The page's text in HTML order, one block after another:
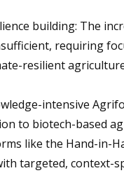
building: The
requiring
resilient
intensive
to biotech-based
like the Hand-in-
targeted, context-